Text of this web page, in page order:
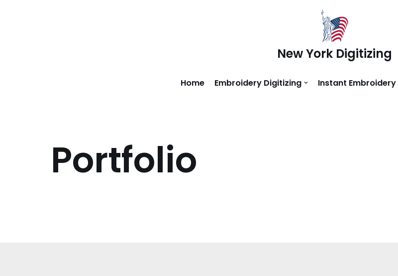
New York Digitizing
Home Embroidery Digitizing Instant Embroidery
Portfolio